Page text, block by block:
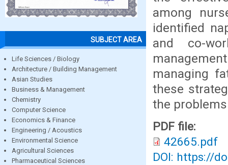
SUBJECT AREA
Life Sciences / Biology
Architecture / Building Management
Asian Studies
Business & Management
Chemistry
Computer Science
Economics & Finance
Engineering / Acoustics
Environmental Science
Agricultural Sciences
Pharmaceutical Sciences
among
identified
and co-
managing
these
the
PDF file:
42665.pdf
DOI: https://